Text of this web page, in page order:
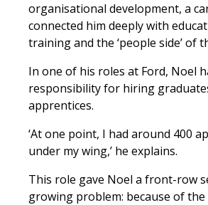
organisational development, a
connected him deeply with
training and the ‘people side’ of
In one of his roles at Ford, Noel
responsibility for hiring
apprentices.
‘At one point, I had around 400
under my wing,’ he explains.
This role gave Noel a front-row
growing problem: because of the